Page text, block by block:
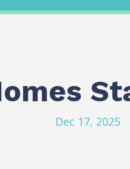
Dec 17, 2025